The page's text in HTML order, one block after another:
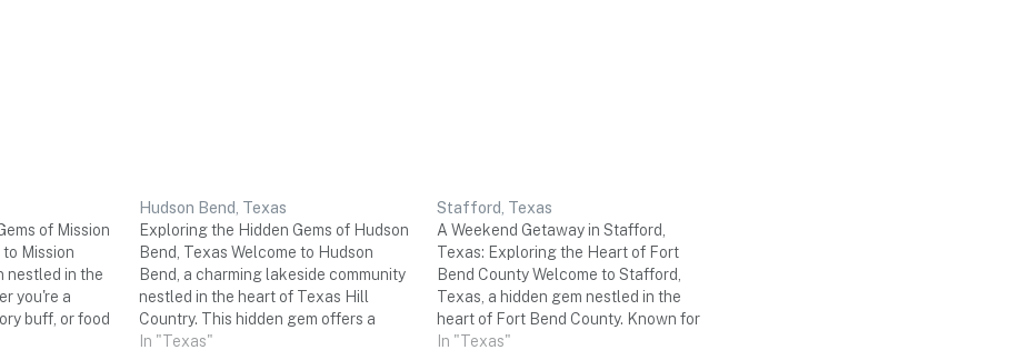
of Mission
to Mission
nestled in the
you're a
buff, or food
trip is
Hudson Bend, Texas
Exploring the Hidden Gems of Hudson
Bend, Texas Welcome to Hudson
Bend, a charming lakeside community
nestled in the heart of Texas Hill
Country. This hidden gem offers a
perfect escape for a three-day
In "Texas"
Stafford, Texas
A Weekend Getaway in Stafford,
Texas: Exploring the Heart of Fort
Bend County Welcome to Stafford,
Texas, a hidden gem nestled in the
heart of Fort Bend County. Known for
its rich history, warm hospitality, and
In "Texas"